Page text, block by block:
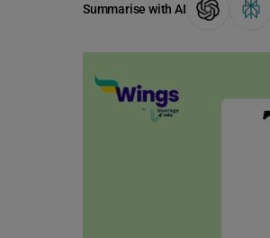
Summarise with AI